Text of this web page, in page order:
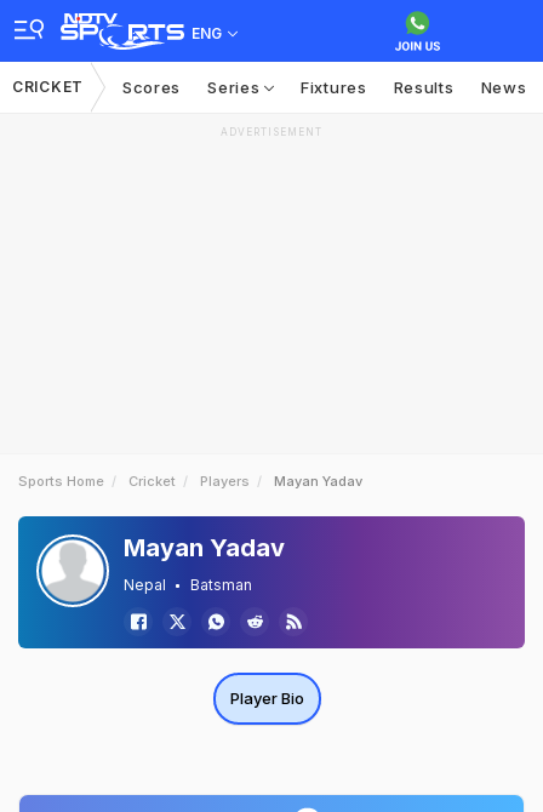
ENG
CRICKET Scores Series Fixtures Results News
ADVERTISEMENT
Sports Home Cricket Players Mayan Yadav
Mayan Yadav
Nepal Batsman
Player Bio